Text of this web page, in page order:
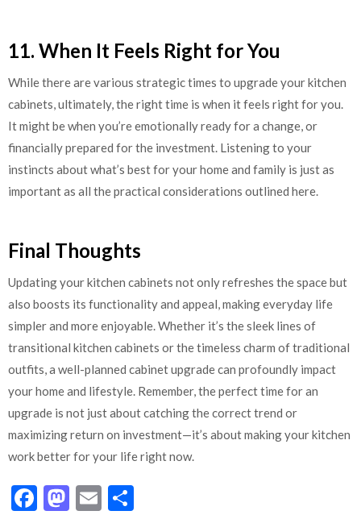
11. When It Feels Right for You
While there are various strategic times to upgrade your kitchen
cabinets, ultimately, the right time is when it feels right for you.
It might be when you’re emotionally ready for a change, or
financially prepared for the investment. Listening to your
instincts about what’s best for your home and family is just as
important as all the practical considerations outlined here.
Final Thoughts
Updating your kitchen cabinets not only refreshes the space but
also boosts its functionality and appeal, making everyday life
simpler and more enjoyable. Whether it’s the sleek lines of
transitional kitchen cabinets or the timeless charm of traditional
outfits, a well-planned cabinet upgrade can profoundly impact
your home and lifestyle. Remember, the perfect time for an
upgrade is not just about catching the correct trend or
maximizing return on investment—it’s about making your kitchen
work better for your life right now.
Facebook
Mastodon
Email